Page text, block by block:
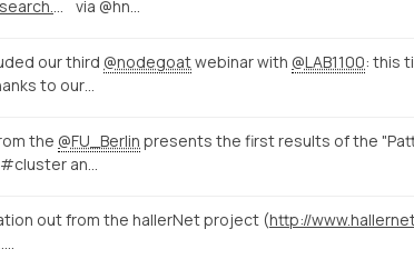
via @hn…
our third @nodegoatwebinar with @LAB1100: this
to our…
the @FU_Berlin presents the first results of the
an…
out from the hallerNet project (http://